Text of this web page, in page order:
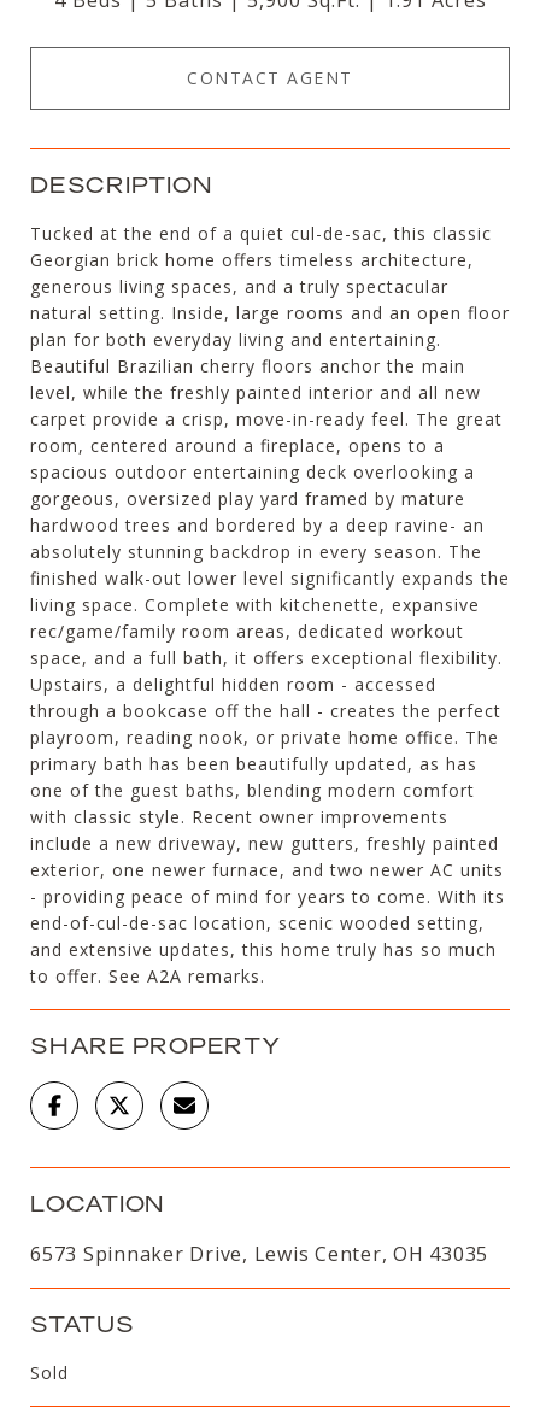
CONTACT AGENT
DESCRIPTION
Tucked at the end of a quiet cul-de-sac, this classic
Georgian brick home offers timeless architecture,
generous living spaces, and a truly spectacular
natural setting. Inside, large rooms and an open floor
plan for both everyday living and entertaining.
Beautiful Brazilian cherry floors anchor the main
level, while the freshly painted interior and all new
carpet provide a crisp, move-in-ready feel. The great
room, centered around a fireplace, opens to a
spacious outdoor entertaining deck overlooking a
gorgeous, oversized play yard framed by mature
hardwood trees and bordered by a deep ravine- an
absolutely stunning backdrop in every season. The
finished walk-out lower level significantly expands the
living space. Complete with kitchenette, expansive
rec/game/family room areas, dedicated workout
space, and a full bath, it offers exceptional flexibility.
Upstairs, a delightful hidden room - accessed
through a bookcase off the hall - creates the perfect
playroom, reading nook, or private home office. The
primary bath has been beautifully updated, as has
one of the guest baths, blending modern comfort
with classic style. Recent owner improvements
include a new driveway, new gutters, freshly painted
exterior, one newer furnace, and two newer AC units
- providing peace of mind for years to come. With its
end-of-cul-de-sac location, scenic wooded setting,
and extensive updates, this home truly has so much
to offer. See A2A remarks.
SHARE PROPERTY
LOCATION
6573 Spinnaker Drive, Lewis Center, OH 43035
STATUS
Sold